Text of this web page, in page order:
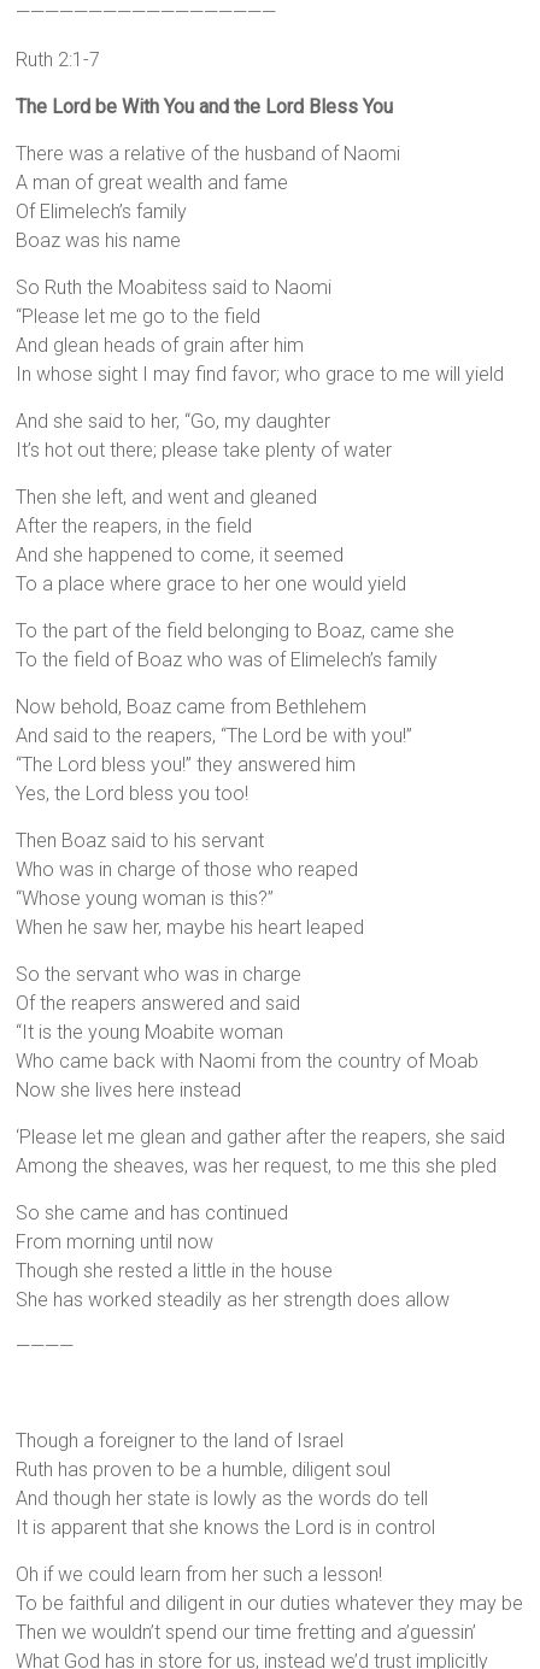
——————————————————
Ruth 2:1-7
The Lord be With You and the Lord Bless You
There was a relative of the husband of Naomi
A man of great wealth and fame
Of Elimelech’s family
Boaz was his name
So Ruth the Moabitess said to Naomi
“Please let me go to the field
And glean heads of grain after him
In whose sight I may find favor; who grace to me will yield
And she said to her, “Go, my daughter
It’s hot out there; please take plenty of water
Then she left, and went and gleaned
After the reapers, in the field
And she happened to come, it seemed
To a place where grace to her one would yield
To the part of the field belonging to Boaz, came she
To the field of Boaz who was of Elimelech’s family
Now behold, Boaz came from Bethlehem
And said to the reapers, “The Lord be with you!”
“The Lord bless you!” they answered him
Yes, the Lord bless you too!
Then Boaz said to his servant
Who was in charge of those who reaped
“Whose young woman is this?”
When he saw her, maybe his heart leaped
So the servant who was in charge
Of the reapers answered and said
“It is the young Moabite woman
Who came back with Naomi from the country of Moab
Now she lives here instead
‘Please let me glean and gather after the reapers, she said
Among the sheaves, was her request, to me this she pled
So she came and has continued
From morning until now
Though she rested a little in the house
She has worked steadily as her strength does allow
————
Though a foreigner to the land of Israel
Ruth has proven to be a humble, diligent soul
And though her state is lowly as the words do tell
It is apparent that she knows the Lord is in control
Oh if we could learn from her such a lesson!
To be faithful and diligent in our duties whatever they may be
Then we wouldn’t spend our time fretting and a’guessin’
What God has in store for us, instead we’d trust implicitly